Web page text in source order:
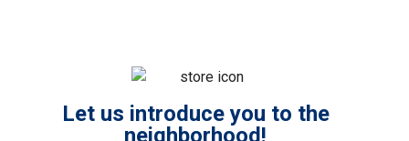
Let us introduce you to the
neighborhood!